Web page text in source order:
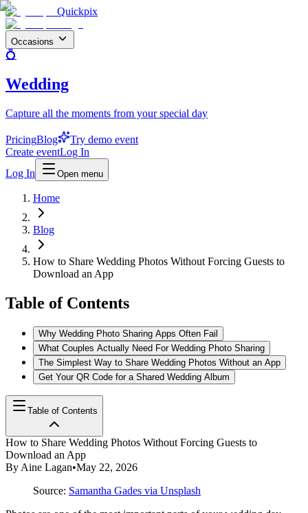
Quickpix
Occasions
💍
Wedding
Capture all the moments from your special day
PricingBlog
Try demo event
Create eventLog In
Log In
Open menu
Home
Blog
How to Share Wedding Photos Without Forcing Guests to
Download an App
Table of Contents
Why Wedding Photo Sharing Apps Often Fail
What Couples Actually Need For Wedding Photo Sharing
The Simplest Way to Share Wedding Photos Without an App
Get Your QR Code for a Shared Wedding Album
Table of Contents
How to Share Wedding Photos Without Forcing Guests to
Download an App
By Aine Lagan•May 22, 2026
Source: Samantha Gades via Unsplash